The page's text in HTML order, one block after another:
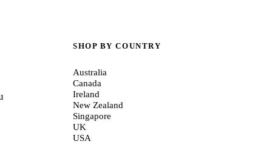
SHOP BY COUNTRY
Australia
Canada
Ireland
New Zealand
Singapore
UK
USA